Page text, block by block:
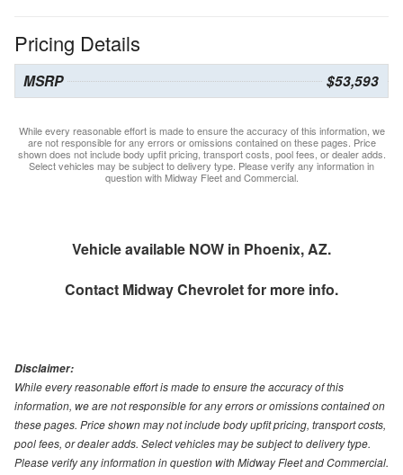
Pricing Details
MSRP $53,593
While every reasonable effort is made to ensure the accuracy of this information, we
are not responsible for any errors or omissions contained on these pages. Price
shown does not include body upfit pricing, transport costs, pool fees, or dealer adds.
Select vehicles may be subject to delivery type. Please verify any information in
question with Midway Fleet and Commercial.
Vehicle available NOW in Phoenix, AZ.
Contact Midway Chevroletfor more info.
Disclaimer:
While every reasonable effort is made to ensure the accuracy of this
information, we are not responsible for any errors or omissions contained on
these pages. Price shown may not include body upfit pricing, transport costs,
pool fees, or dealer adds. Select vehicles may be subject to delivery type.
Please verify any information in question with Midway Fleet and Commercial.